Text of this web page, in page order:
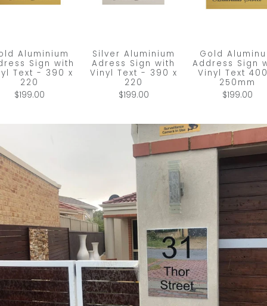
Aluminium
Sign with
Text - 390 x
220
$199.00
Silver Aluminium
Adress Sign with
Vinyl Text - 390 x
220
$199.00
Gold
Address Sign
Vinyl Text
250mm
$199.00